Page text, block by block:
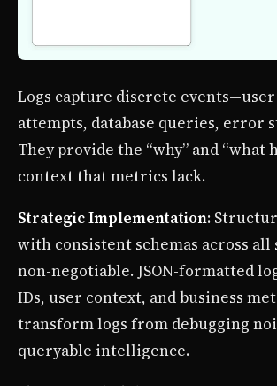
Logs capture discrete
attempts, database queries, error
They provide the “why” and “what
context that metrics lack.
Strategic Implementation:
with consistent schemas across all
non-negotiable. JSON-formatted
IDs, user context, and business
transform logs from debugging
queryable intelligence.